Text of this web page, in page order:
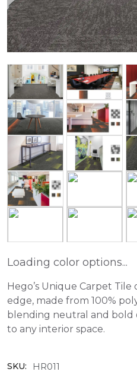
Loading color options...
Hego’s Unique Carpet Tile
edge, made from 100%
blending neutral and bold
to any interior space.
SKU: HR011